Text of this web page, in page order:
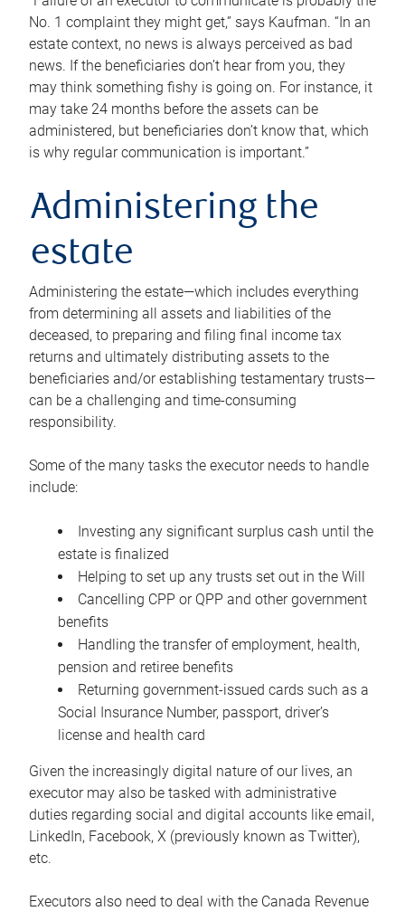
No. 1 complaint they might get,” says Kaufman. “In an
estate context, no news is always perceived as bad
news. If the beneficiaries don’t hear from you, they
may think something fishy is going on. For instance, it
may take 24 months before the assets can be
administered, but beneficiaries don’t know that, which
is why regular communication is important.”
Administering the
estate
Administering the estate—which includes everything
from determining all assets and liabilities of the
deceased, to preparing and filing final income tax
returns and ultimately distributing assets to the
beneficiaries and/or establishing testamentary trusts—
can be a challenging and time-consuming
responsibility.
Some of the many tasks the executor needs to handle
include:
Investing any significant surplus cash until the
estate is finalized
Helping to set up any trusts set out in the Will
Cancelling CPP or QPP and other government
benefits
Handling the transfer of employment, health,
pension and retiree benefits
Returning government-issued cards such as a
Social Insurance Number, passport, driver’s
license and health card
Given the increasingly digital nature of our lives, an
executor may also be tasked with administrative
duties regarding social and digital accounts like email,
LinkedIn, Facebook, X (previously known as Twitter),
etc.
Executors also need to deal with the Canada Revenue